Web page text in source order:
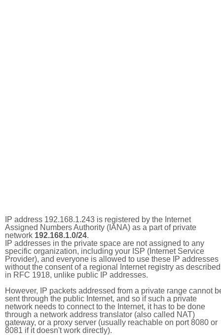
IP address 192.168.1.243 is registered by the Internet
Assigned Numbers Authority (IANA) as a part of private
network 192.168.1.0/24.
IP addresses in the private space are not assigned to any
specific organization, including your ISP (Internet Service
Provider), and everyone is allowed to use these IP addresses
without the consent of a regional Internet registry as described
in RFC 1918, unlike public IP addresses.
However, IP packets addressed from a private range cannot
sent through the public Internet, and so if such a private
network needs to connect to the Internet, it has to be done
through a network address translator (also called NAT)
gateway, or a proxy server (usually reachable on port 8080 or
8081 if it doesn't work directly).